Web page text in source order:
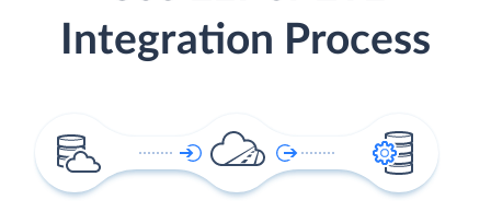
Integration Process